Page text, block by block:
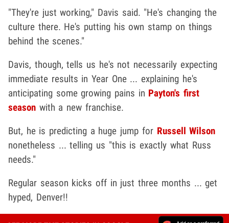
"They're just working," Davis said. "He's changing the
culture there. He's putting his own stamp on things
behind the scenes."
Davis, though, tells us he's not necessarily expecting
immediate results in Year One ... explaining he's
anticipating some growing pains in Payton's first
season with a new franchise.
But, he is predicting a huge jump for Russell Wilson
nonetheless ... telling us "this is exactly what Russ
needs."
Regular season kicks off in just three months ... get
hyped, Denver!!